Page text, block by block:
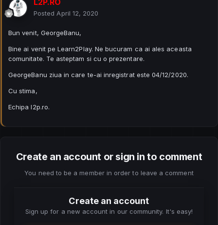
Posted April 12, 2020
Bun venit, GeorgeBanu,
Bine ai venit pe Learn2Play. Ne bucuram ca ai ales aceasta
comunitate. Te asteptam si cu o prezentare.
GeorgeBanu ziua in care te-ai inregistrat este 04/12/2020.
Cu stima,
Echipa l2p.ro.
Create an account or sign in to comment
You need to be a member in order to leave a comment
Create an account
Sign up for a new account in our community. It's easy!